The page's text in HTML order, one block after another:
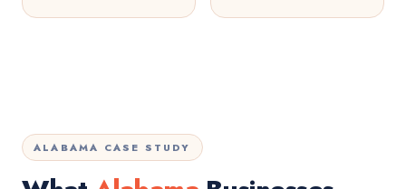
ALABAMA CASE STUDY